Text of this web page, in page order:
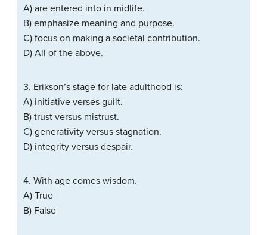
A) are entered into in midlife.
B) emphasize meaning and purpose.
C) focus on making a societal contribution.
D) All of the above.
3. Erikson’s stage for late adulthood is:
A) initiative verses guilt.
B) trust versus mistrust.
C) generativity versus stagnation.
D) integrity versus despair.
4. With age comes wisdom.
A) True
B) False